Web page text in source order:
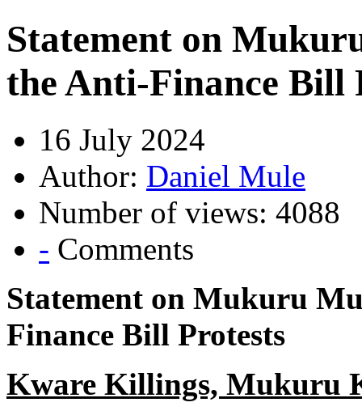
Statement on
the Anti-Finance Bill
16 July 2024
Author: Daniel Mule
Number of views: 4088
- Comments
Statement on Mukuru
Finance Bill Protests
Kware Killings, Mukuru